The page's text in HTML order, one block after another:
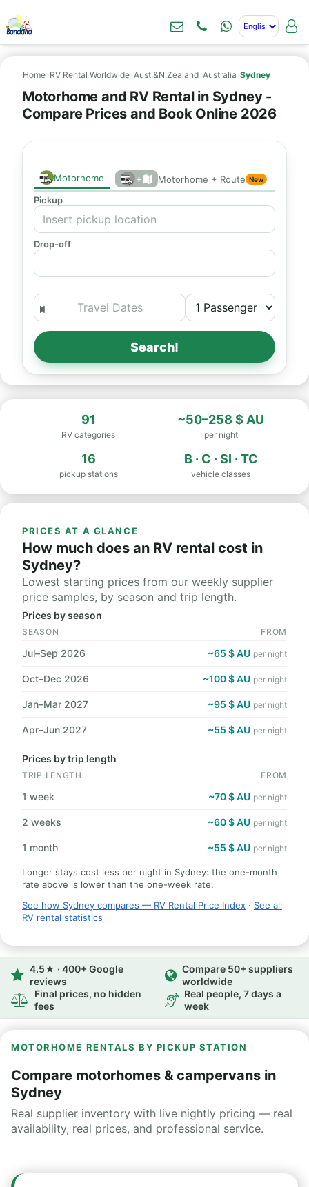
Home› RV Rental Worldwide›Aust.&N.Zealand›Australia ›Sydney
Motorhome and RV Rental in Sydney -
Compare Prices and Book Online 2026
Motorhome + Motorhome + Route New
Pickup
Drop-off
Search!
91
RV categories
~50–258 $ AU
per night
16
pickup stations
B · C · SI · TC
vehicle classes
PRICES AT A GLANCE
How much does an RV rental cost in
Sydney?
Lowest starting prices from our weekly supplier
price samples, by season and trip length.
Prices by season
SEASON FROM
Jul–Sep 2026 ~65 $ AU per night
Oct–Dec 2026 ~100 $ AU per night
Jan–Mar 2027 ~95 $ AU per night
Apr–Jun 2027 ~55 $ AU per night
Prices by trip length
TRIP LENGTH FROM
1 week ~70 $ AU per night
2 weeks ~60 $ AU per night
1 month ~55 $ AU per night
Longer stays cost less per night in Sydney: the one-month
rate above is lower than the one-week rate.
See how Sydney compares — RV Rental Price Index · See all
RV rental statistics
4.5★ · 400+ Google
reviews
Compare 50+ suppliers
worldwide
Final prices, no hidden
fees
Real people, 7 days a
week
MOTORHOME RENTALS BY PICKUP STATION
Compare motorhomes & campervans in
Sydney
Real supplier inventory with live nightly pricing — real
availability, real prices, and professional service.